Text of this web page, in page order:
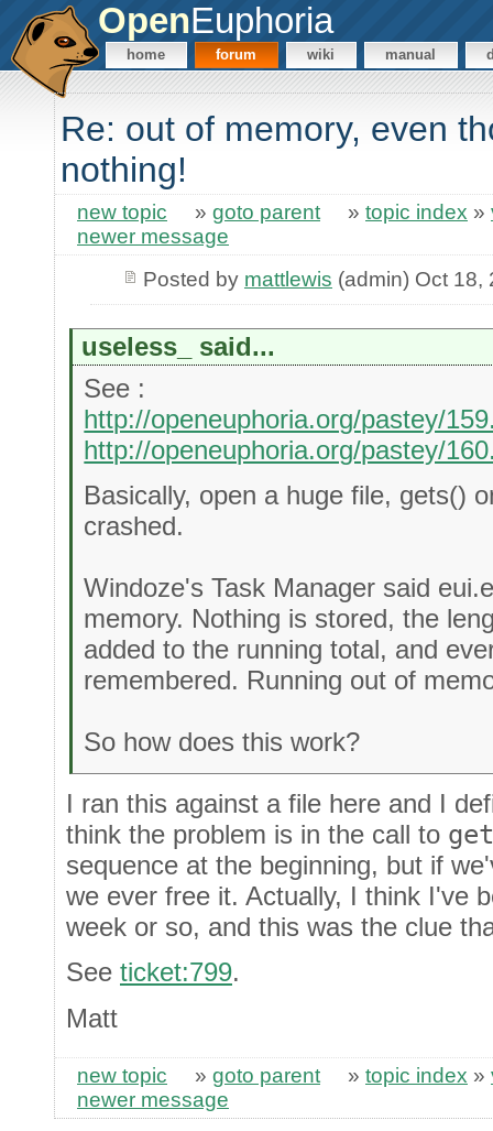
OpenEuphoria
home forum wiki manual
Re: out of memory, even
nothing!
new topic » goto parent » topic index »
newer message
Posted by mattlewis (admin) Oct 18,
useless_ said...
See :
http://openeuphoria.org/pastey/
http://openeuphoria.org/pastey/
Basically, open a huge file, gets()
crashed.
Windoze's Task Manager said
memory. Nothing is stored, the
added to the running total, and
remembered. Running out of
So how does this work?
I ran this against a file here and I
think the problem is in the call to
sequence at the beginning, but if
we ever free it. Actually, I think I've
week or so, and this was the clue
See ticket:799.
Matt
new topic » goto parent » topic index »
newer message